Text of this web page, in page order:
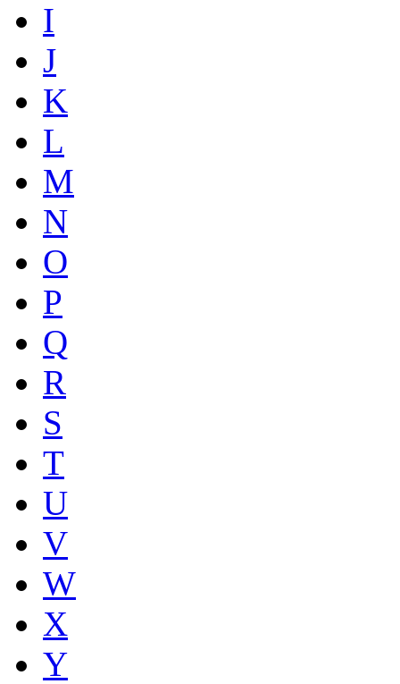
I
J
K
L
M
N
O
P
Q
R
S
T
U
V
W
X
Y